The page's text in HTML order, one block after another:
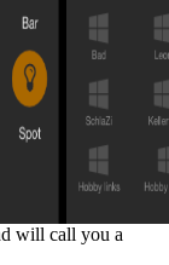
will call you a